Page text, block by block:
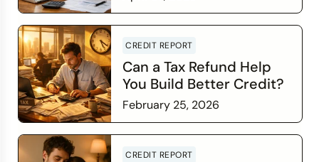
to Know
CREDIT REPORT
Can a Tax Refund Help
You Build Better Credit?
February 25, 2026
CREDIT REPORT